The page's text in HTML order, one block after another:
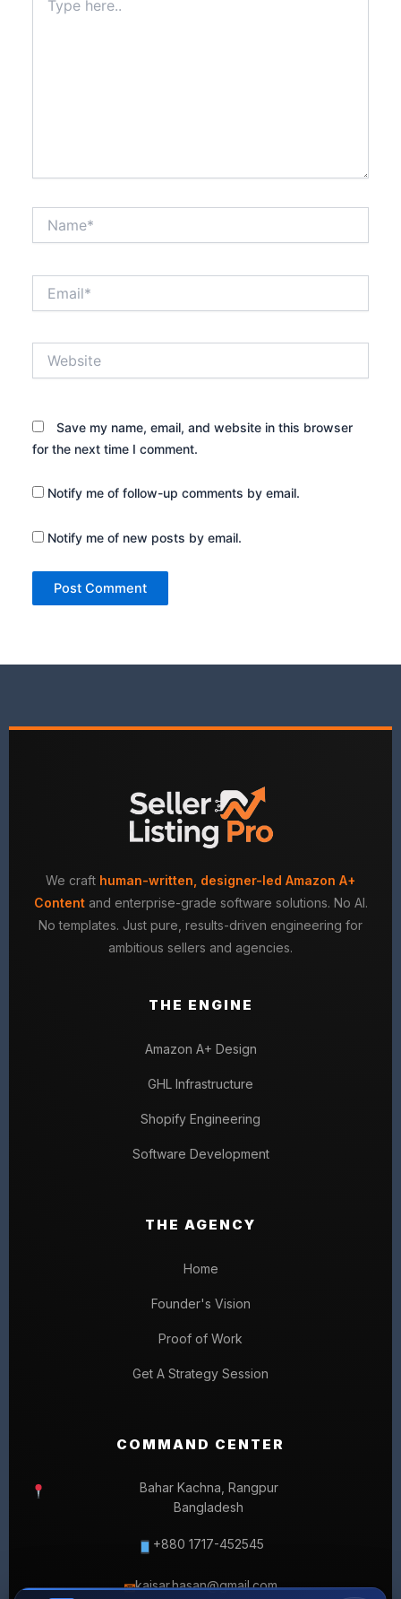
here..
Save my name, email, and website in this browser
for the next time I comment.
Notify me of follow-up comments by email.
Notify me of new posts by email.
We craft human-written, designer-led Amazon A+
Contentand enterprise-grade software solutions. No AI.
No templates. Just pure, results-driven engineering for
ambitious sellers and agencies.
THE ENGINE
Amazon A+ Design
GHL Infrastructure
Shopify Engineering
Software Development
THE AGENCY
Home
Founder's Vision
Proof of Work
Get A Strategy Session
COMMAND CENTER
Bahar Kachna, Rangpur
Bangladesh
+880 1717-452545
✉kaisar.hasan@gmail.com